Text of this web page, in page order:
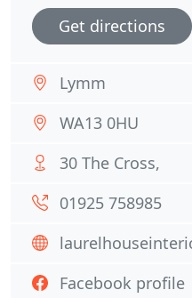
Get directions
Lymm
WA13 0HU
30 The Cross,
01925 758985
Facebook profile